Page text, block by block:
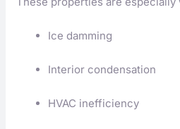
Ice damming
Interior condensation
HVAC inefficiency